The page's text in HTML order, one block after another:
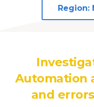
Automation
and